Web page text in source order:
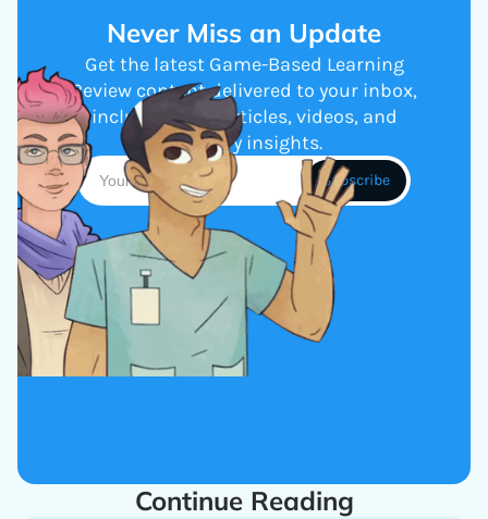
Never Miss an Update
Get the latest Game-Based Learning
Review content delivered to your inbox,
including new articles, videos, and
industry insights.
Continue Reading